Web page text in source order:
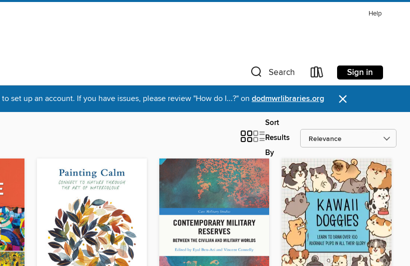
Help
Search Sign in
to set up an account. If you have issues, please review "How do I...?" on dodmwrlibraries.org ×
Sort
Results
By